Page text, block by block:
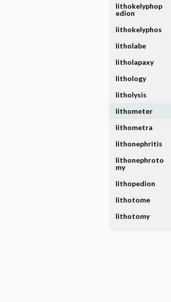
lithokelyphop
edion
lithokelyphos
litholabe
litholapaxy
lithology
litholysis
lithometer
lithometra
lithonephritis
lithonephroto
my
lithopedion
lithotome
lithotomy